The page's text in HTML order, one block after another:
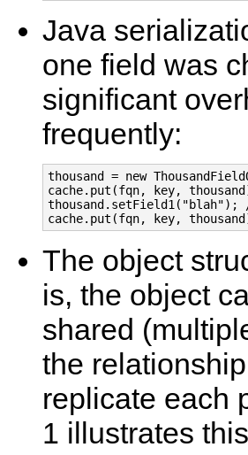
Java
one field was
significant
frequently:
thousand = new
cache.put(fqn, key,
cache.put(fqn, key,
The object
is, the object
shared
the
replicate each
1 illustrates